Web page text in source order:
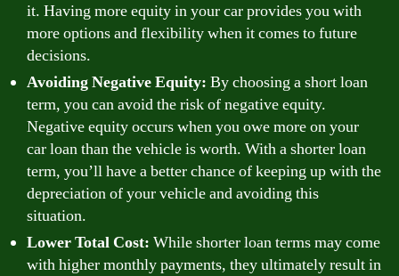
it. Having more equity in your car provides you with
more options and flexibility when it comes to future
decisions.
Avoiding Negative Equity: By choosing a short loan
term, you can avoid the risk of negative equity.
Negative equity occurs when you owe more on your
car loan than the vehicle is worth. With a shorter loan
term, you’ll have a better chance of keeping up with the
depreciation of your vehicle and avoiding this
situation.
Lower Total Cost: While shorter loan terms may come
with higher monthly payments, they ultimately result in